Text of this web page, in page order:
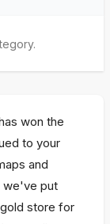
won the
to your
and
we've put
store for